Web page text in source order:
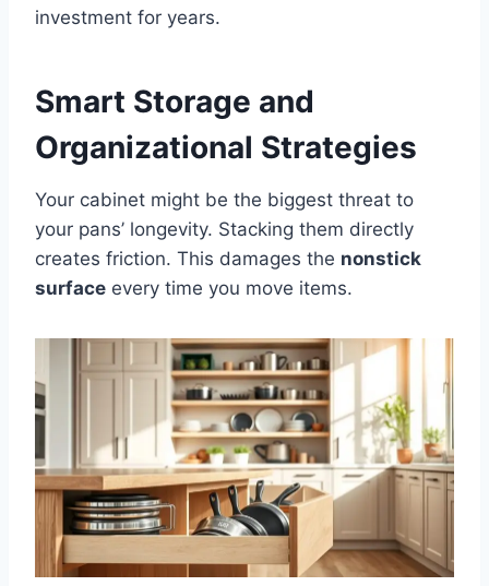
investment for years.
Smart Storage and
Organizational Strategies
Your cabinet might be the biggest threat to
your pans’ longevity. Stacking them directly
creates friction. This damages the nonstick
surface every time you move items.